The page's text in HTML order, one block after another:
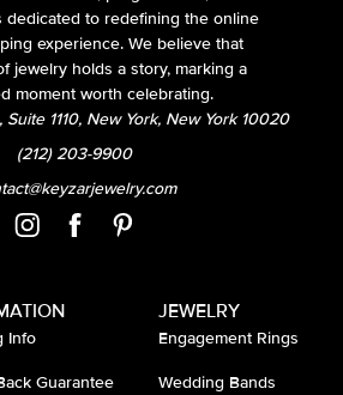
dedicated to redefining the online
experience. We believe that
jewelry holds a story, marking a
moment worth celebrating.
Suite 1110, New York, New York 10020
(212) 203-9900
Info
Guarantee
JEWELRY
Engagement Rings
Wedding Bands